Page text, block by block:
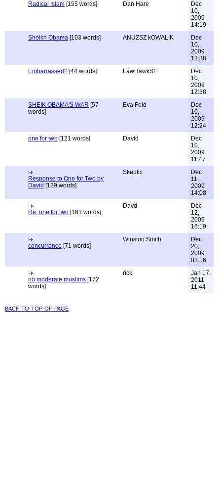
Radical Islam [155 words] Dan Hare
Dec
10,
2009
14:19
Sheikh Obama [103 words] ANUZSZ kOWALIK
Dec
10,
2009
13:38
Embarrassed? [44 words] LawHawkSF
Dec
10,
2009
12:38
SHEIK OBAMA'S WAR [57
words]
Eva Feld
Dec
10,
2009
12:24
one for two [121 words] David
Dec
10,
2009
11:47
Response to One for Two by
David [139 words]
Skeptic
Dec
11,
2009
14:08
Re: one for two [161 words]
Davd
Dec
12,
2009
16:19
concurrence [71 words]
Winston Smith
Dec
20,
2009
03:16
no moderate muslims [172
words]
rick
Jan 17,
2011
11:44
back to top of page